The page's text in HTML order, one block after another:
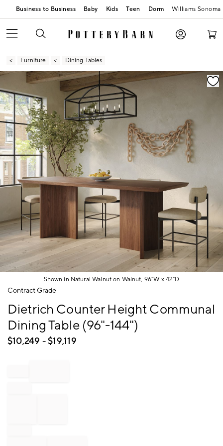
Business to Business Baby Kids Teen Dorm Williams Sonoma
Furniture Dining Tables
Zoomable product image with magnification
Shown in Natural Walnut on Walnut, 96"W x 42"D
Item
Contract Grade
Dietrich Counter Height Communal
Dining Table (96"-144")
$10,249 - $19,119